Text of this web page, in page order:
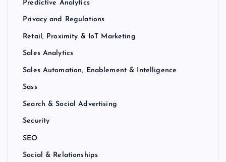
Predictive Analytics
Privacy and Regulations
Retail, Proximity & IoT Marketing
Sales Analytics
Sales Automation, Enablement & Intelligence
Sass
Search & Social Advertising
Security
SEO
Social & Relationships